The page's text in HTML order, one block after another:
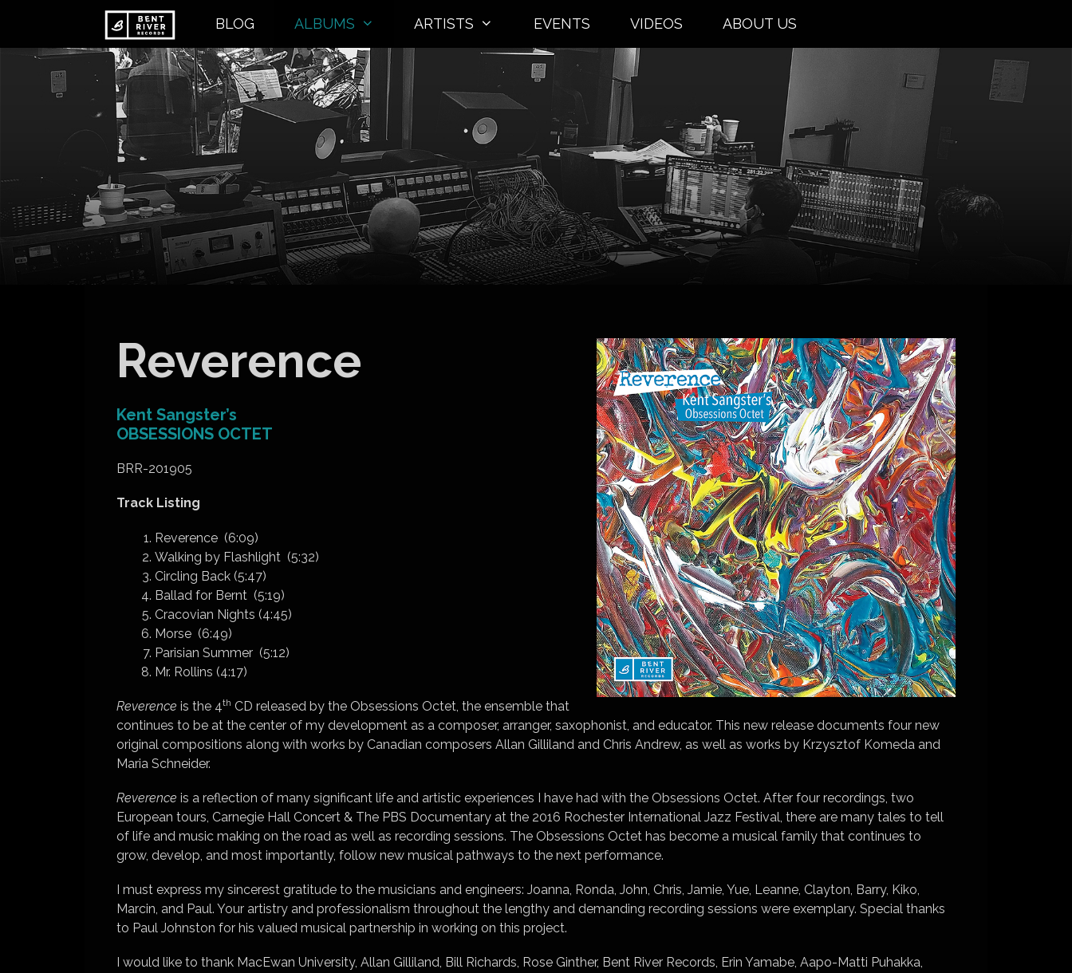
content
BLOG ALBUMS ARTISTS EVENTS VIDEOS ABOUT US
Reverence
Kent Sangster’s
OBSESSIONS OCTET
BRR-201905
Track Listing
Reverence (6:09)
Walking by Flashlight (5:32)
Circling Back (5:47)
Ballad for Bernt (5:19)
Cracovian Nights (4:45)
Morse (6:49)
Parisian Summer (5:12)
Mr. Rollins (4:17)
Reverence is the 4th CD released by the Obsessions Octet, the ensemble that
continues to be at the center of my development as a composer, arranger, saxophonist, and educator. This new release documents four new
original compositions along with works by Canadian composers Allan Gilliland and Chris Andrew, as well as works by Krzysztof Komeda and
Maria Schneider.
Reverence is a reflection of many significant life and artistic experiences I have had with the Obsessions Octet. After four recordings, two
European tours, Carnegie Hall Concert & The PBS Documentary at the 2016 Rochester International Jazz Festival, there are many tales to tell
of life and music making on the road as well as recording sessions. The Obsessions Octet has become a musical family that continues to
grow, develop, and most importantly, follow new musical pathways to the next performance.
I must express my sincerest gratitude to the musicians and engineers: Joanna, Ronda, John, Chris, Jamie, Yue, Leanne, Clayton, Barry, Kiko,
Marcin, and Paul. Your artistry and professionalism throughout the lengthy and demanding recording sessions were exemplary. Special thanks
to Paul Johnston for his valued musical partnership in working on this project.
I would like to thank MacEwan University, Allan Gilliland, Bill Richards, Rose Ginther, Bent River Records, Erin Yamabe, Aapo-Matti Puhakka,